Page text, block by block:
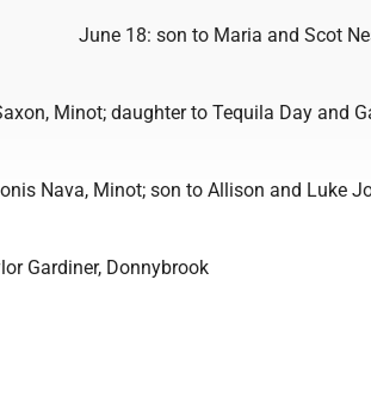
June 18: son to Maria and Scot
Minot; daughter to Tequila Day and
Nava, Minot; son to Allison and Luke
Gardiner, Donnybrook